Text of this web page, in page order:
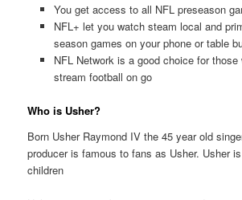
You get access to all NFL preseason
NFL+ let you watch steam local and
season games on your phone or table
NFL Network is a good choice for
stream football on go
Who is Usher?
Born Usher Raymond IV the 45 year old
producer is famous to fans as Usher. Usher
children